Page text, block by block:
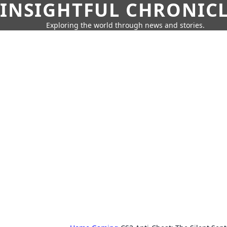
INSIGHTFUL
Exploring the world through news and stories.